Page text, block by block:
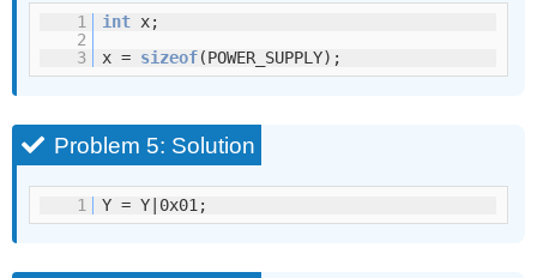
1 int x;
2
3
x = sizeof(POWER_SUPPLY);
Problem 5: Solution
1 Y = Y|0x01;